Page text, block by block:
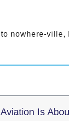
nowhere-
Is